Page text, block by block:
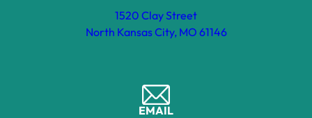
1520 Clay Street
North Kansas City, MO 61146
EMAIL